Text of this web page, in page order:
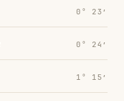
0° 23′
0° 24′
1° 15′